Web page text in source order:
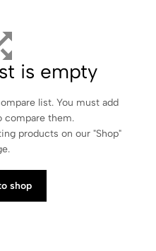
is empty
list. You must add
compare them.
products on our "Shop"
shop